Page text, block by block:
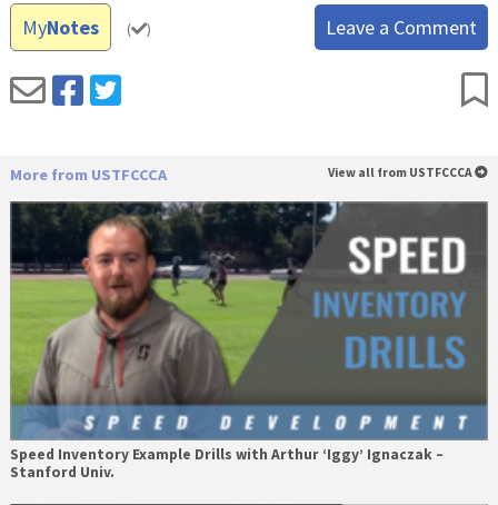
MyNotes ( ) Leave a Comment
More from USTFCCCA View all from USTFCCCA
Speed Inventory Example Drills with Arthur ‘Iggy’ Ignaczak –
Stanford Univ.